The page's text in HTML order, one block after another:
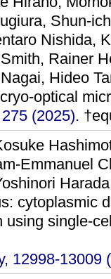
Shun-
Nishida,
Rainer
Hideo
optical
(2025).
Emmanuel
cytoplasmic
using single-
12998-13009